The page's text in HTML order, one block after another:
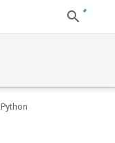
Python